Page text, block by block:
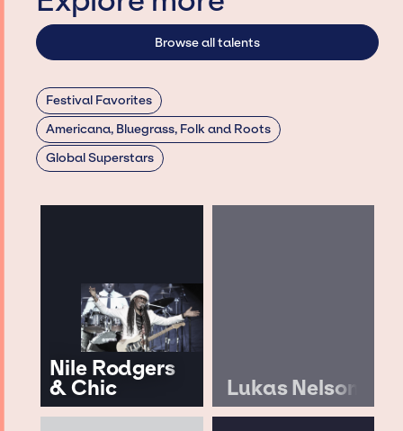
Browse all talents
Festival Favorites
Americana, Bluegrass, Folk and Roots
Global Superstars
Nile Rodgers
& Chic Lukas Nelson